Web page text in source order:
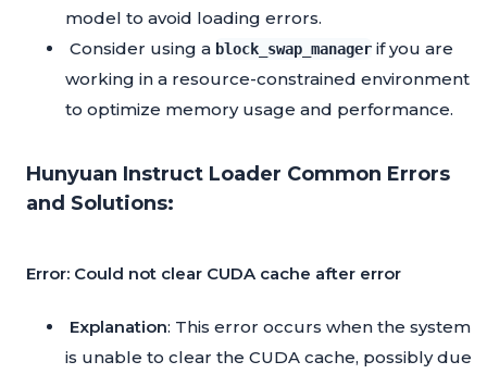
model to avoid loading errors.
Consider using a block_swap_manager if you are
working in a resource-constrained environment
to optimize memory usage and performance.
Hunyuan Instruct Loader Common Errors
and Solutions:
Error: Could not clear CUDA cache after error
Explanation: This error occurs when the system
is unable to clear the CUDA cache, possibly due